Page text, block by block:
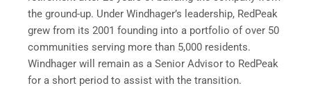
the ground-up. Under Windhager’s leadership, RedPeak
grew from its 2001 founding into a portfolio of over 50
communities serving more than 5,000 residents.
Windhager will remain as a Senior Advisor to RedPeak
for a short period to assist with the transition.